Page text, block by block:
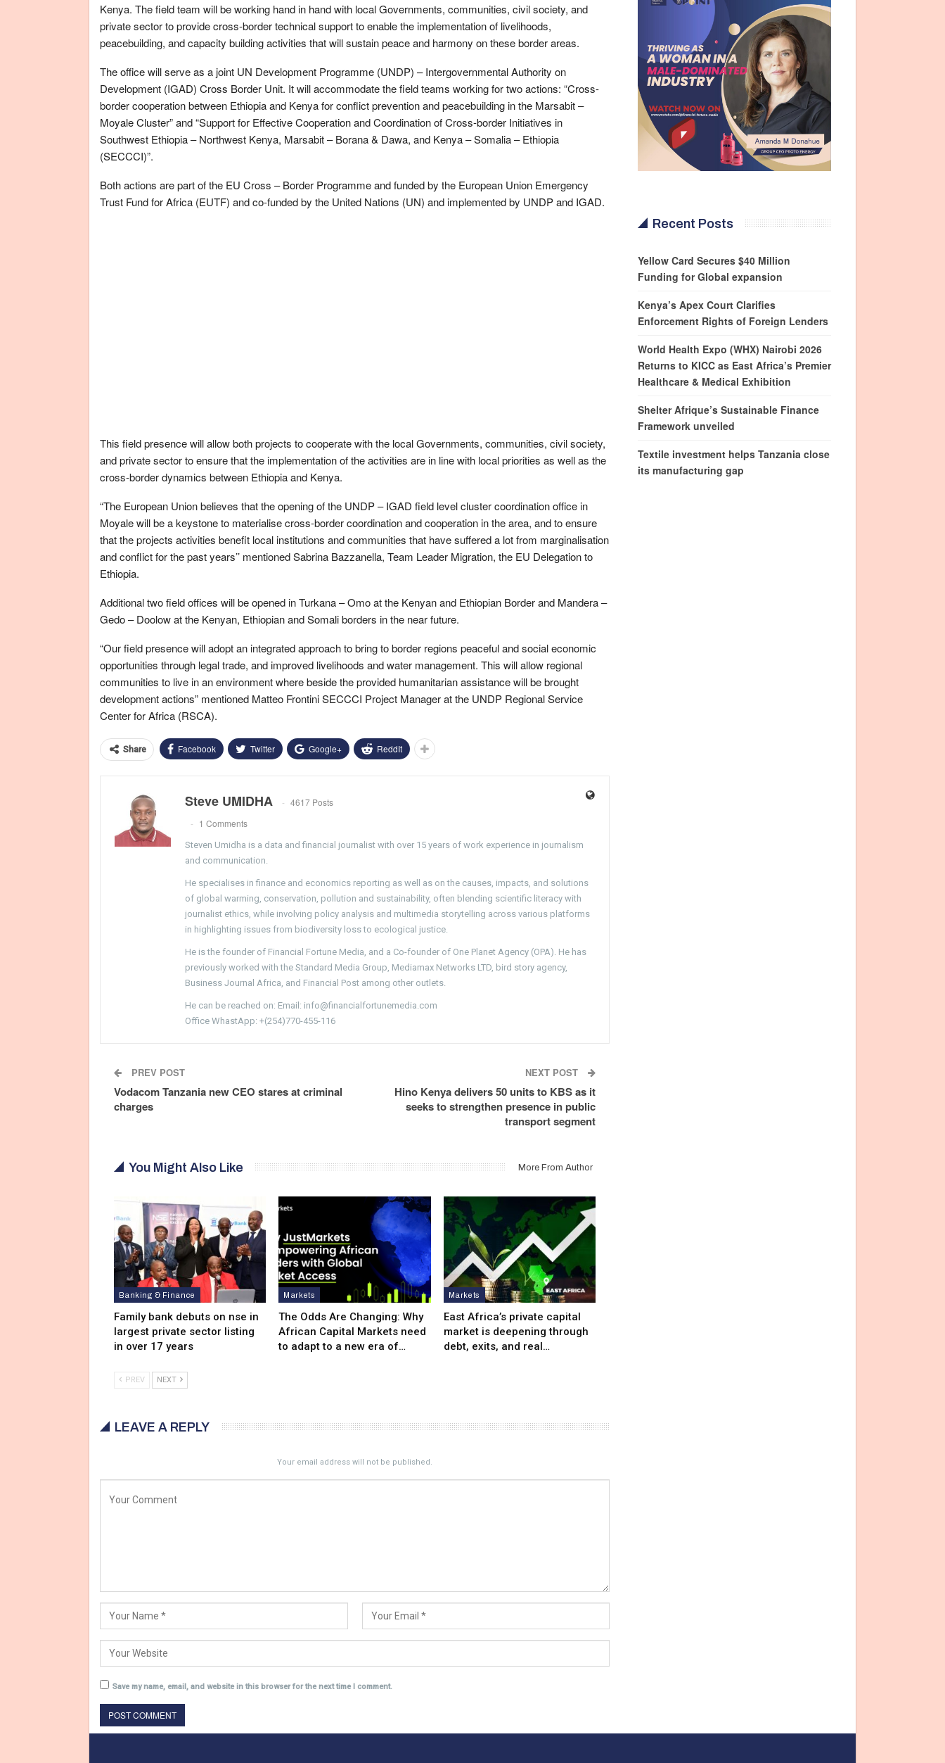
Kenya. The field team will be working hand in hand with local Governments, communities, civil society, and
private sector to provide cross-border technical support to enable the implementation of livelihoods,
peacebuilding, and capacity building activities that will sustain peace and harmony on these border areas.
The office will serve as a joint UN Development Programme (UNDP) – Intergovernmental Authority on
Development (IGAD) Cross Border Unit. It will accommodate the field teams working for two actions: “Cross-
border cooperation between Ethiopia and Kenya for conflict prevention and peacebuilding in the Marsabit –
Moyale Cluster” and “Support for Effective Cooperation and Coordination of Cross-border Initiatives in
Southwest Ethiopia – Northwest Kenya, Marsabit – Borana & Dawa, and Kenya – Somalia – Ethiopia
(SECCCI)”.
Both actions are part of the EU Cross – Border Programme and funded by the European Union Emergency
Trust Fund for Africa (EUTF) and co-funded by the United Nations (UN) and implemented by UNDP and IGAD.
This field presence will allow both projects to cooperate with the local Governments, communities, civil society,
and private sector to ensure that the implementation of the activities are in line with local priorities as well as the
cross-border dynamics between Ethiopia and Kenya.
“The European Union believes that the opening of the UNDP – IGAD field level cluster coordination office in
Moyale will be a keystone to materialise cross-border coordination and cooperation in the area, and to ensure
that the projects activities benefit local institutions and communities that have suffered a lot from marginalisation
and conflict for the past years’’ mentioned Sabrina Bazzanella, Team Leader Migration, the EU Delegation to
Ethiopia.
Additional two field offices will be opened in Turkana – Omo at the Kenyan and Ethiopian Border and Mandera –
Gedo – Doolow at the Kenyan, Ethiopian and Somali borders in the near future.
“Our field presence will adopt an integrated approach to bring to border regions peaceful and social economic
opportunities through legal trade, and improved livelihoods and water management. This will allow regional
communities to live in an environment where beside the provided humanitarian assistance will be brought
development actions” mentioned Matteo Frontini SECCCI Project Manager at the UNDP Regional Service
Center for Africa (RSCA).
Share Facebook Twitter Google+ ReddIt
Steve UMIDHA
4617 Posts
1 Comments
Steven Umidha is a data and financial journalist with over 15 years of work experience in journalism
and communication.
He specialises in finance and economics reporting as well as on the causes, impacts, and solutions
of global warming, conservation, pollution and sustainability, often blending scientific literacy with
journalist ethics, while involving policy analysis and multimedia storytelling across various platforms
in highlighting issues from biodiversity loss to ecological justice.
He is the founder of Financial Fortune Media, and a Co-founder of One Planet Agency (OPA). He has
previously worked with the Standard Media Group, Mediamax Networks LTD, bird story agency,
Business Journal Africa, and Financial Post among other outlets.
He can be reached on: Email: info@financialfortunemedia.com
Office WhastApp: +(254)770-455-116
PREV POST
Vodacom Tanzania new CEO stares at criminal
charges
NEXT POST
Hino Kenya delivers 50 units to KBS as it
seeks to strengthen presence in public
transport segment
You Might Also Like More From Author
Banking & Finance
Family bank debuts on nse in
largest private sector listing
in over 17 years
Markets
The Odds Are Changing: Why
African Capital Markets need
to adapt to a new era of…
Markets
East Africa’s private capital
market is deepening through
debt, exits, and real…
PREV NEXT
LEAVE A REPLY
Your email address will not be published.
Save my name, email, and website in this browser for the next time I comment.
Recent Posts
Yellow Card Secures $40 Million
Funding for Global expansion
Kenya’s Apex Court Clarifies
Enforcement Rights of Foreign Lenders
World Health Expo (WHX) Nairobi 2026
Returns to KICC as East Africa’s Premier
Healthcare & Medical Exhibition
Shelter Afrique’s Sustainable Finance
Framework unveiled
Textile investment helps Tanzania close
its manufacturing gap